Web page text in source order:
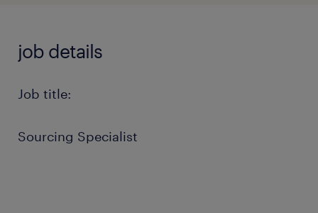
job details
Job title:
Sourcing Specialist